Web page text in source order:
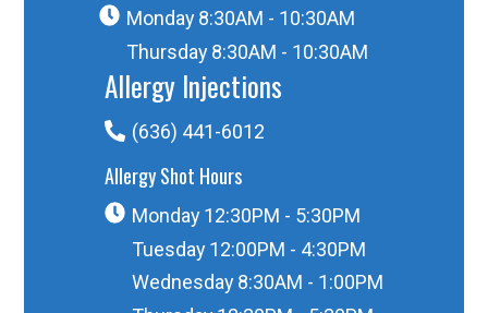
Monday 8:30AM - 10:30AM
Thursday 8:30AM - 10:30AM
Allergy Injections
(636) 441-6012
Allergy Shot Hours
Monday 12:30PM - 5:30PM
Tuesday 12:00PM - 4:30PM
Wednesday 8:30AM - 1:00PM